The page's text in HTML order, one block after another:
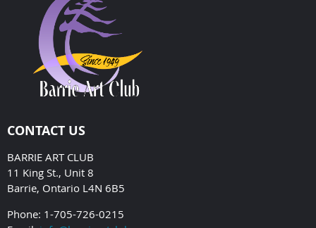
CONTACT US
BARRIE ART CLUB
11 King St., Unit 8
Barrie, Ontario L4N 6B5
Phone: 1-705-726-0215